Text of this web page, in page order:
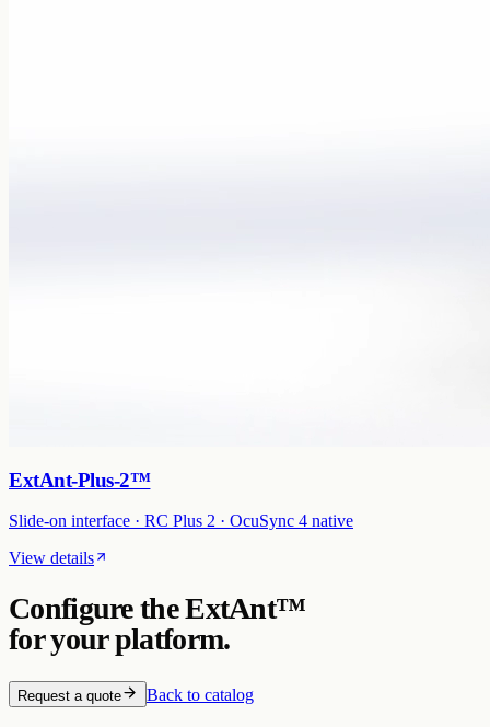
ExtAnt-Plus-2™
Slide-on interface · RC Plus 2 · OcuSync 4 native
View details
Configure theExtAnt™
for your platform.
Request a quote Back to catalog